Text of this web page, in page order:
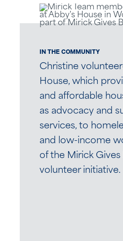
IN THE COMMUNITY
Christine
House, which
and affordable
as advocacy and
services, to
and low-income
of the Mirick Gives
volunteer initiative.